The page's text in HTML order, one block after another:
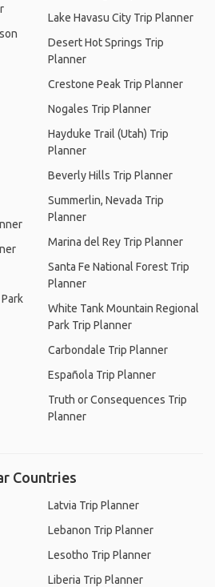
Lake Havasu City Trip Planner
Desert Hot Springs Trip
Planner
Crestone Peak Trip Planner
Nogales Trip Planner
Hayduke Trail (Utah) Trip
Planner
Beverly Hills Trip Planner
Summerlin, Nevada Trip
Planner
Marina del Rey Trip Planner
Santa Fe National Forest Trip
Planner
White Tank Mountain Regional
Park Trip Planner
Carbondale Trip Planner
Española Trip Planner
Truth or Consequences Trip
Planner
Countries
Latvia Trip Planner
Lebanon Trip Planner
Lesotho Trip Planner
Liberia Trip Planner